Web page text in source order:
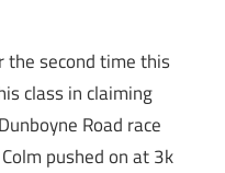
the second time this
class in claiming
Road race
pushed on at 3k